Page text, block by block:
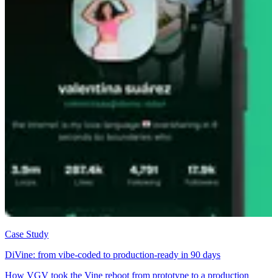
Case Study
DiVine: from vibe-coded to production-ready in 90 days
How VGV took the Vine reboot from prototype to a production